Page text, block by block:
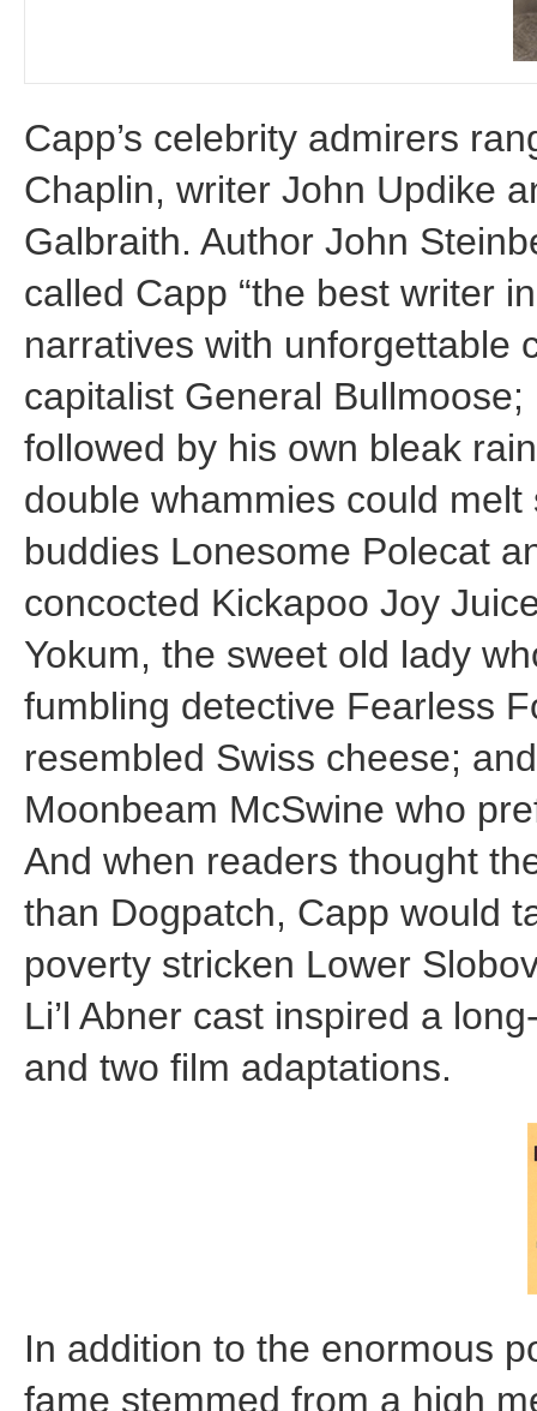
Capp’s celebrity admirers
Chaplin, writer John Updike
Galbraith. Author John
called Capp “the best writer
narratives with unforgettable
capitalist General
followed by his own bleak
double whammies could
buddies Lonesome Polecat
concocted Kickapoo Joy
Yokum, the sweet old lady
fumbling detective Fearless
resembled Swiss cheese;
Moonbeam McSwine who
And when readers thought
than Dogpatch, Capp would
poverty stricken Lower
Li’l Abner cast inspired a
and two film adaptations.
In addition to the enormous
fame stemmed from a high